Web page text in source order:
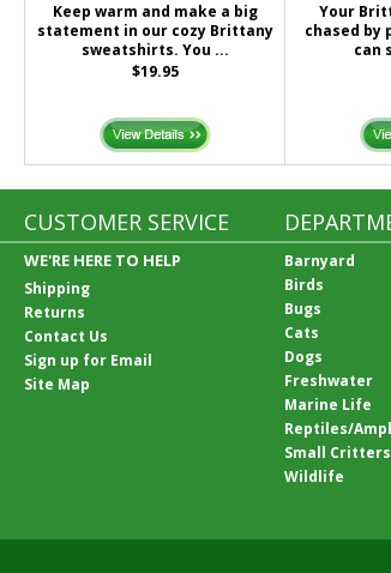
Keep warm and make a big
statement in our cozy Brittany
sweatshirts. You ...
$19.95
Your
chased by
can
CUSTOMER SERVICE
WE'RE HERE TO HELP
Shipping
Returns
Contact Us
Sign up for Email
Site Map
Barnyard
Birds
Bugs
Cats
Dogs
Freshwater
Marine Life
Reptiles/
Small Critters
Wildlife